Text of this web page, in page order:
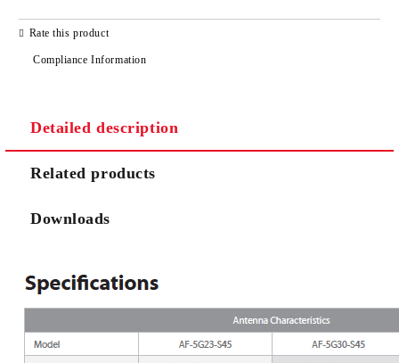
We will contact you to finalize the order
Rate this product
Compliance Information
Detailed description
Related products
Downloads